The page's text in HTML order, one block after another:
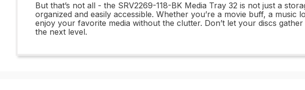
But that’s not all - the SRV2269-118-BK Media Tray 32 is not just a
organized and easily accessible. Whether you’re a movie buff, a
enjoy your favorite media without the clutter. Don’t let your discs
the next level.